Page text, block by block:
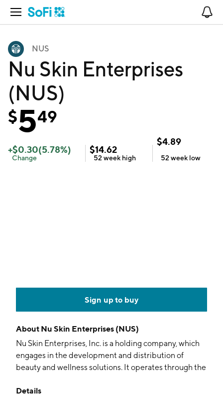
Open Navigation
NUS
Nu Skin Enterprises
(NUS)
$549
+$0.30(5.78%)
Change
$14.62
52 week high
$4.89
52 week low
Sign up to buy
About Nu Skin Enterprises (NUS)
Nu Skin Enterprises, Inc. is a holding company, which
engages in the development and distribution of
beauty and wellness solutions. It operates through the
Korea, Southeast Asia and Pacific, Japan, Hong Kong
Details